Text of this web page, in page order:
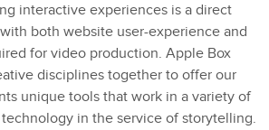
interactive experiences is a direct
both website user-experience and
for video production. Apple Box
disciplines together to offer our
unique tools that work in a variety of
in the service of storytelling.